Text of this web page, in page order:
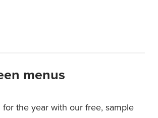
menus
the year with our free, sample